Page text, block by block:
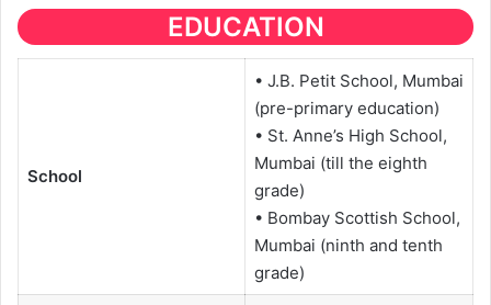
EDUCATION
School
• J.B. Petit School, Mumbai
(pre-primary education)
• St. Anne’s High School,
Mumbai (till the eighth
grade)
• Bombay Scottish School,
Mumbai (ninth and tenth
grade)